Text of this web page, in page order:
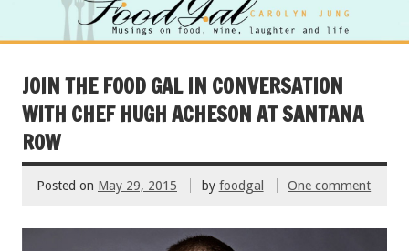
JOIN THE FOOD GAL IN CONVERSATION
WITH CHEF HUGH ACHESON AT SANTANA
ROW
Posted on May 29, 2015 by foodgal One comment